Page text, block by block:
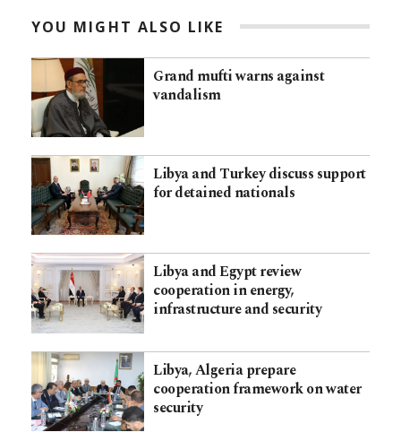
YOU MIGHT ALSO LIKE
Grand mufti warns against
vandalism
Libya and Turkey discuss support
for detained nationals
Libya and Egypt review
cooperation in energy,
infrastructure and security
Libya, Algeria prepare
cooperation framework on water
security